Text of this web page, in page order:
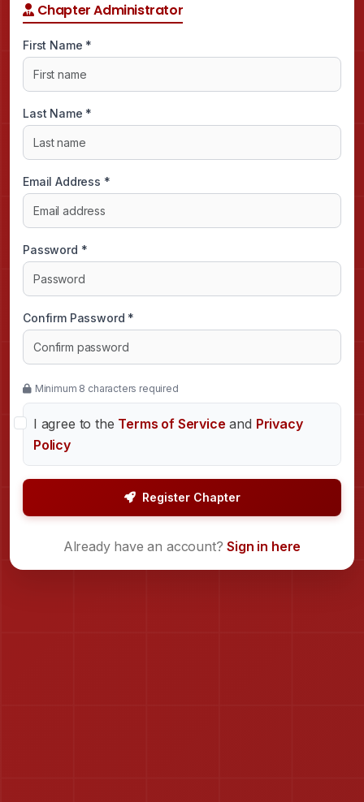
Chapter Administrator
First Name *
Last Name *
Email Address *
Password *
Confirm Password *
Minimum 8 characters required
I agree to the Terms of Service and Privacy
Policy
Register Chapter
Already have an account?Sign in here